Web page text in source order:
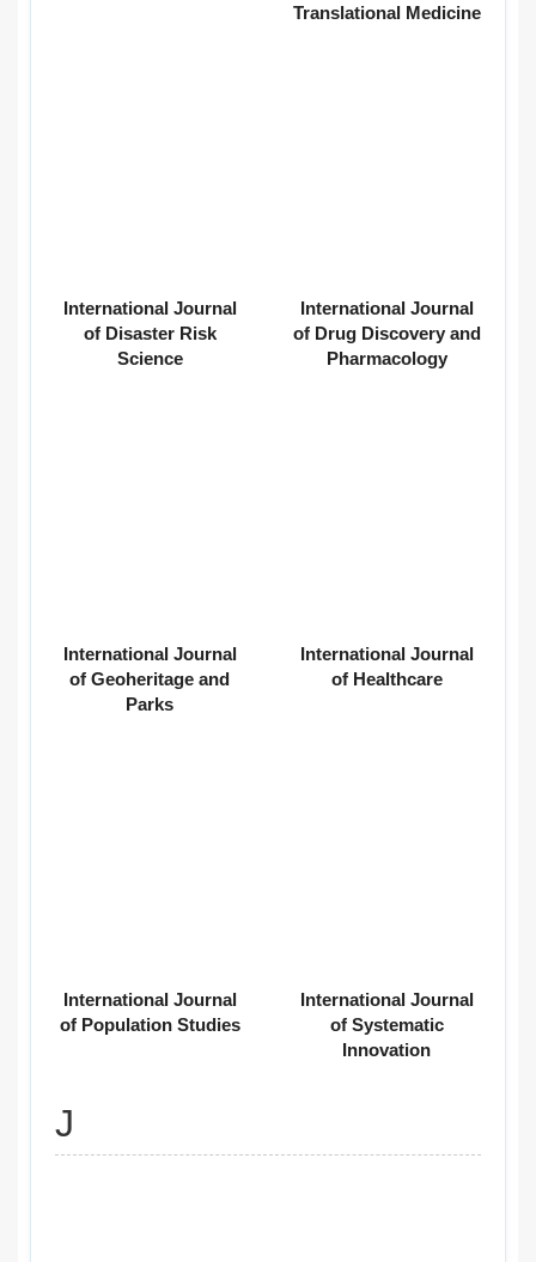
Translational Medicine
International Journal
of Disaster Risk
Science
International Journal
of Drug Discovery and
Pharmacology
International Journal
of Geoheritage and
Parks
International Journal
of Healthcare
International Journal
of Population Studies
International Journal
of Systematic
Innovation
J